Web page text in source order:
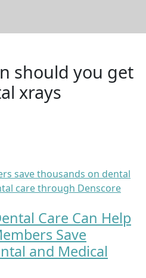
should you get
xrays
Care Can Help
Save
and Medical